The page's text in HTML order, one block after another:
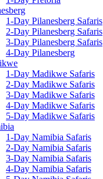
1-Day Pilanesberg Safaris
2-Day Pilanesberg Safaris
3-Day Pilanesberg Safaris
4-Day Pilanesberg
1-Day Madikwe Safaris
2-Day Madikwe Safaris
3-Day Madikwe Safaris
4-Day Madikwe Safaris
5-Day Madikwe Safaris
1-Day Namibia Safaris
2-Day Namibia Safaris
3-Day Namibia Safaris
4-Day Namibia Safaris